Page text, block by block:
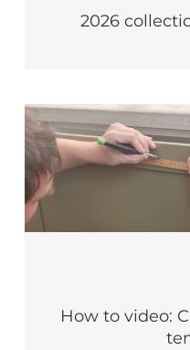
2026
How to video: